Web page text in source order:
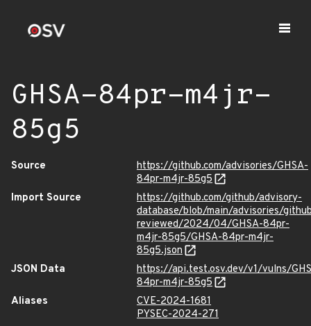
GHSA-84pr-m4jr-
85g5
Source
https://github.com/advisories/GHSA-
84pr-m4jr-85g5
Import Source
https://github.com/github/advisory-
database/blob/main/advisories/
reviewed/2024/04/GHSA-84pr-
m4jr-85g5/GHSA-84pr-m4jr-
85g5.json
JSON Data
https://api.test.osv.dev/v1/vulns/
84pr-m4jr-85g5
Aliases
CVE-2024-1681
PYSEC-2024-271